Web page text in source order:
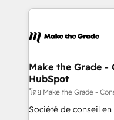
collecte et de
de la productivité des équipes
avec un engagement
métiers et
travers le
d’entreprise. Grâce à une méthodologie éprouvée
Make the Grade -
HubSpot
โดย Make the Grade -
Société de conseil